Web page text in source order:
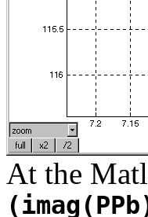
At the